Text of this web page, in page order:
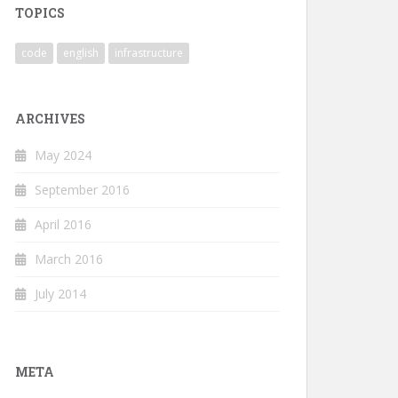
TOPICS
code english infrastructure
ARCHIVES
May 2024
September 2016
April 2016
March 2016
July 2014
META